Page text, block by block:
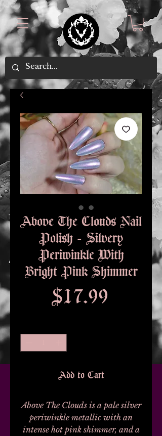
Above The Clouds Nail
Polish - Silvery
Periwinkle With
Bright Pink Shimmer
$17.99Price
Add to Cart
Above The Clouds is a pale silver
periwinkle metallic with an
intense hot pink shimmer, and a